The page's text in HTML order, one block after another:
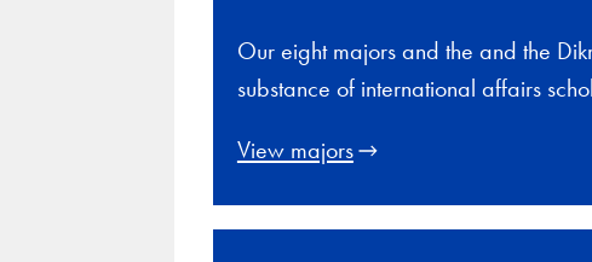
Our eight majors and the and the
substance of international affairs
View majors